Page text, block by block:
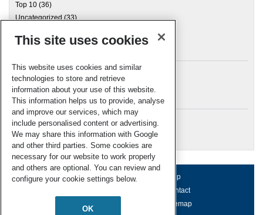
Top 10 (36)
Uncategorized(33)
Archives
Meta
Log in
RSC Blogs
About us Terms of use
Help
Contact
Accessibility Sitemap
This site uses cookies
This website uses cookies and similar
technologies to store and retrieve
information about your use of this website.
This information helps us to provide, analyse
and improve our services, which may
include personalised content or advertising.
We may share this information with Google
and other third parties. Some cookies are
necessary for our website to work properly
and others are optional. You can review and
configure your cookie settings below.
OK